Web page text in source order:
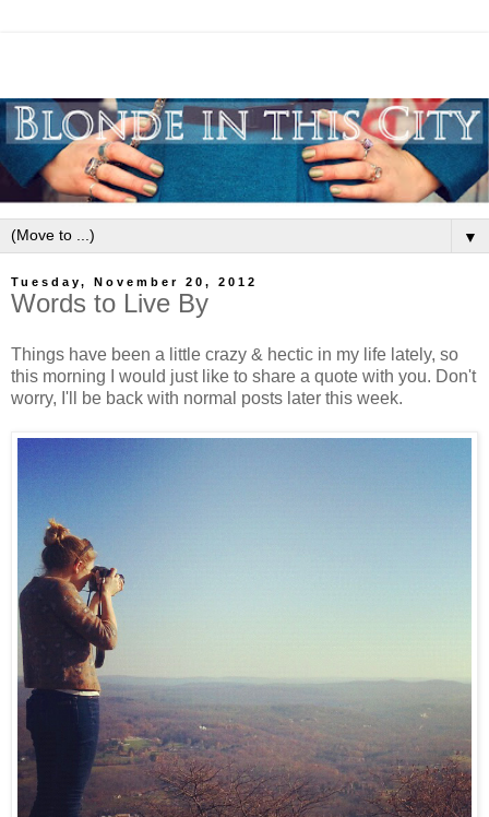
▼
Tuesday, November 20, 2012
Words to Live By
Things have been a little crazy & hectic in my life lately, so
this morning I would just like to share a quote with you. Don't
worry, I'll be back with normal posts later this week.